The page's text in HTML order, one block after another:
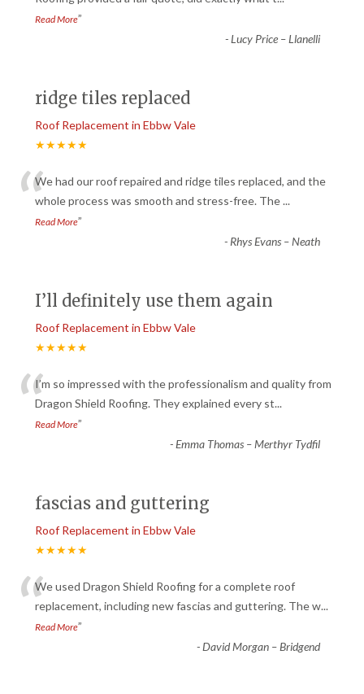
Read More”
-Lucy Price – Llanelli
ridge tiles replaced
Roof Replacement in Ebbw Vale
★★★★★
“We had our roof repaired and ridge tiles replaced, and the
whole process was smooth and stress-free. The...
Read More”
- Rhys Evans – Neath
I’ll definitely use them again
Roof Replacement in Ebbw Vale
★★★★★
“I’m so impressed with the professionalism and quality from
Dragon Shield Roofing. They explained every st...
Read More”
-Emma Thomas – Merthyr Tydfil
fascias and guttering
Roof Replacement in Ebbw Vale
★★★★★
“We used Dragon Shield Roofing for a complete roof
replacement, including new fascias and guttering. The w...
Read More”
-David Morgan – Bridgend